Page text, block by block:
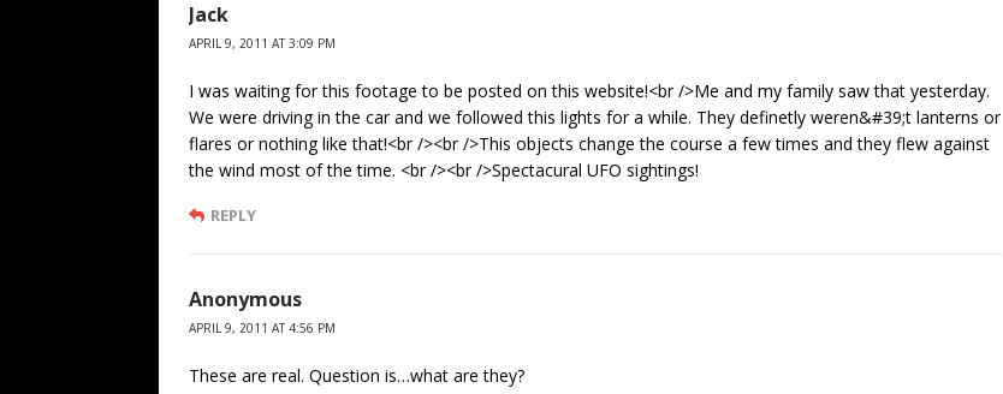
Jack
APRIL 9, 2011 AT 3:09 PM
I was waiting for this footage to be posted on this website!<br />Me and my family saw that yesterday.
We were driving in the car and we followed this lights for a while. They definetly weren&#39;t lanterns or
flares or nothing like that!<br /><br />This objects change the course a few times and they flew against
the wind most of the time. <br /><br />Spectacural UFO sightings!
REPLY
Anonymous
APRIL 9, 2011 AT 4:56 PM
These are real. Question is…what are they?